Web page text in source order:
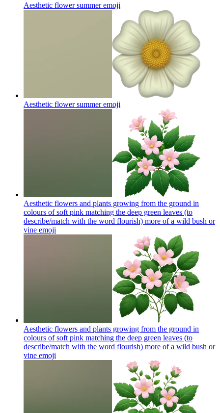
Aesthetic flower summeremoji
Aesthetic flower summeremoji
Aesthetic flowers and plants growing from the ground in
colours of soft pink matching the deep green leaves (to
describe/match with the word flourish) more of a wild bush or
vine emoji
Aesthetic flowers and plants growing from the ground in
colours of soft pink matching the deep green leaves (to
describe/match with the word flourish) more of a wild bush or
vine emoji